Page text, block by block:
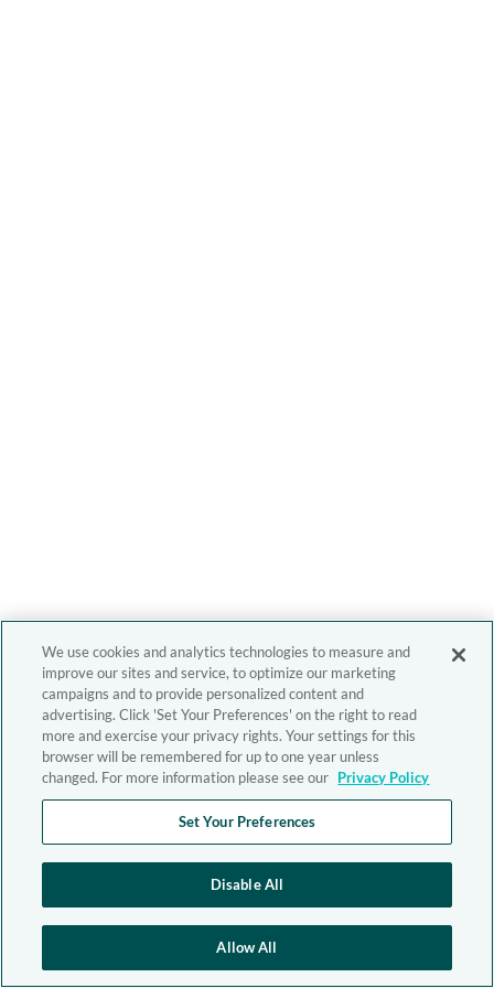
We use cookies and analytics technologies to measure and
improve our sites and service, to optimize our marketing
campaigns and to provide personalized content and
advertising. Click 'Set Your Preferences' on the right to read
more and exercise your privacy rights. Your settings for this
browser will be remembered for up to one year unless
changed. For more information please see our Privacy Policy
Set Your Preferences
Disable All
Allow All